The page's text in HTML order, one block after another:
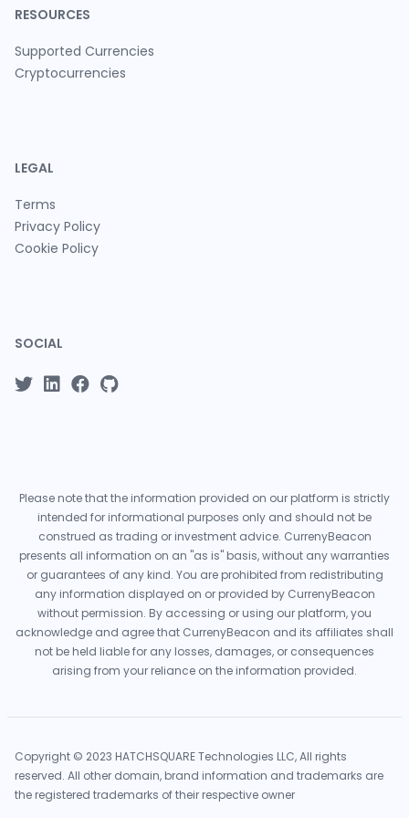
RESOURCES
Supported Currencies
Cryptocurrencies
LEGAL
Terms
Privacy Policy
Cookie Policy
SOCIAL
Please note that the information provided on our platform is strictly
intended for informational purposes only and should not be
construed as trading or investment advice. CurrenyBeacon
presents all information on an "as is" basis, without any warranties
or guarantees of any kind. You are prohibited from redistributing
any information displayed on or provided by CurrenyBeacon
without permission. By accessing or using our platform, you
acknowledge and agree that CurrenyBeacon and its affiliates shall
not be held liable for any losses, damages, or consequences
arising from your reliance on the information provided.
Copyright © 2023 HATCHSQUARE Technologies LLC, All rights
reserved. All other domain, brand information and trademarks are
the registered trademarks of their respective owner